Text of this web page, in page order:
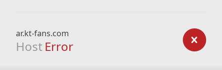
ar.kt-fans.com
Host Error